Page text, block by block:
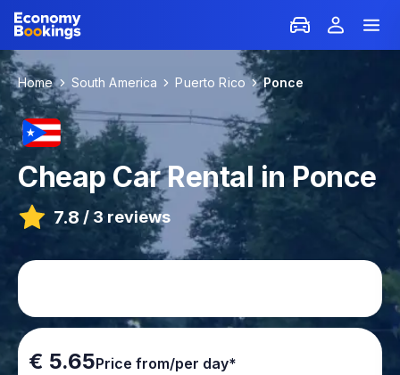
Home South America Puerto Rico Ponce
Cheap Car Rental in Ponce
7.8 / 3 reviews
€ 5.65Price from/per day*